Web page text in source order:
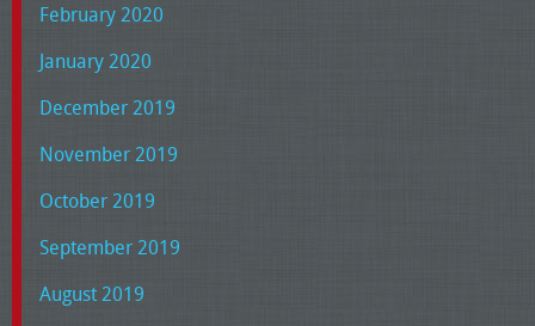
February 2020
January 2020
December 2019
November 2019
October 2019
September 2019
August 2019